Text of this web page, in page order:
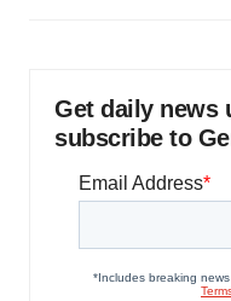
Get daily news
subscribe to